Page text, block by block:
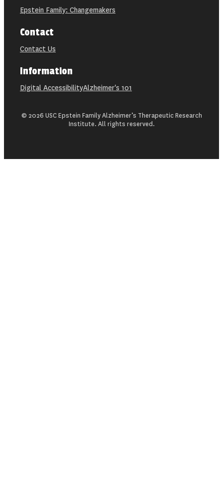
Epstein Family: Changemakers
Contact
Contact Us
Information
Digital AccessibilityAlzheimer's 101
© 2026 USC Epstein Family Alzheimer’s Therapeutic Research
Institute. All rights reserved.